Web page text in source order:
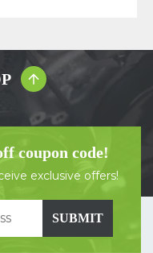
coupon code!
exclusive offers!
SUBMIT